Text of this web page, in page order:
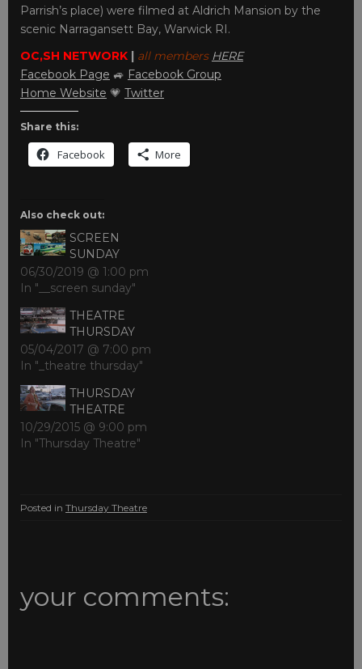
Parrish’s place) were filmed at Aldrich Mansion by the
scenic Narragansett Bay, Warwick RI.
OC,SH NETWORK | all members HERE
Facebook Page 🚙 Facebook Group
Home Website 💗 Twitter
Share this:
Facebook More
Also check out:
SCREEN
SUNDAY
06/30/2019 @ 1:00 pm
In "__screen sunday"
THEATRE
THURSDAY
05/04/2017 @ 7:00 pm
In "_theatre thursday"
THURSDAY
THEATRE
10/29/2015 @ 9:00 pm
In "Thursday Theatre"
Posted in Thursday Theatre
your comments: